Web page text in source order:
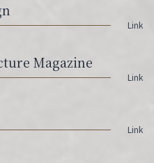
Link
Magazine
Link
Link